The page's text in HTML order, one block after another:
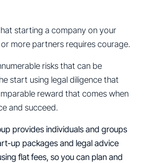
starting a company on your
more partners requires courage.
risks that can be
start using legal diligence that
reward that comes when
and succeed.
provides individuals and groups
up packages and legal advice
flat fees, so you can plan and